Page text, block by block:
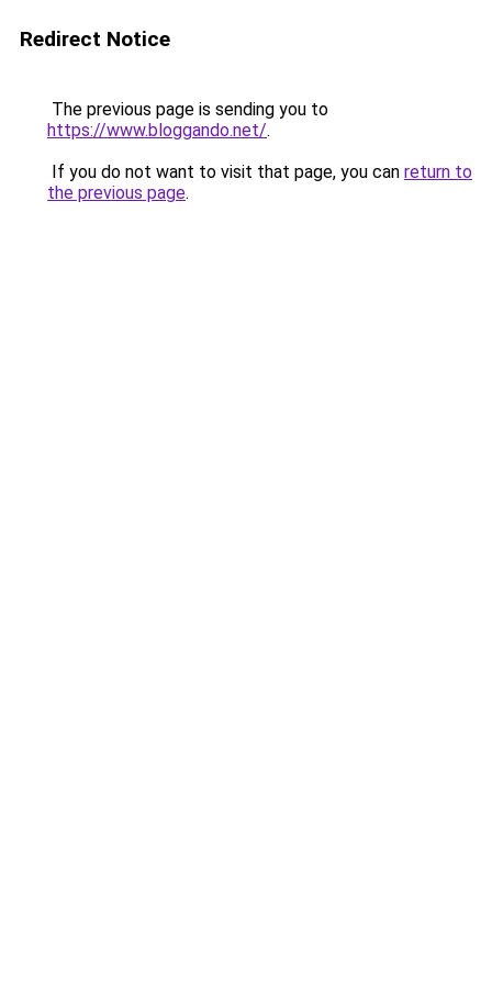
Redirect Notice
The previous page is sending you to
https://www.bloggando.net/.
If you do not want to visit that page, you can return to
the previous page.